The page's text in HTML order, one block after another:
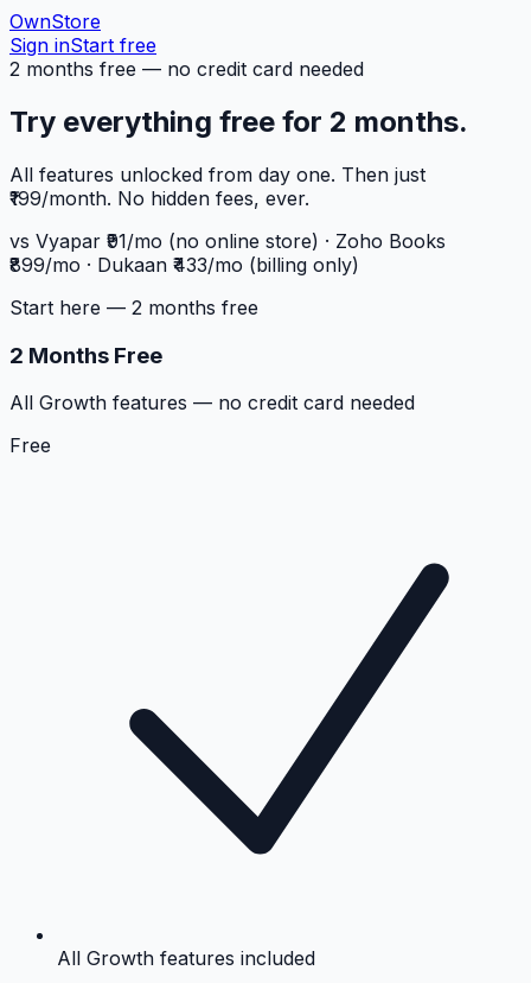
OwnStore
Sign inStart free
2 months free — no credit card needed
Try everything free for 2 months.
All features unlocked from day one. Then just
₹199/month. No hidden fees, ever.
vs Vyapar ₹91/mo (no online store) · Zoho Books
₹899/mo · Dukaan ₹433/mo (billing only)
Start here — 2 months free
2 Months Free
All Growth features — no credit card needed
Free
All Growth features included